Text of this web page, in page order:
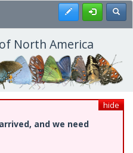
Register
North America
hide
and we need